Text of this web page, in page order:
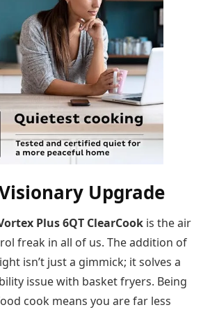
Upgrade
Plus 6QT ClearCook is the air
freak in all of us. The addition of
isn’t just a gimmick; it solves a
issue with basket fryers. Being
cook means you are far less